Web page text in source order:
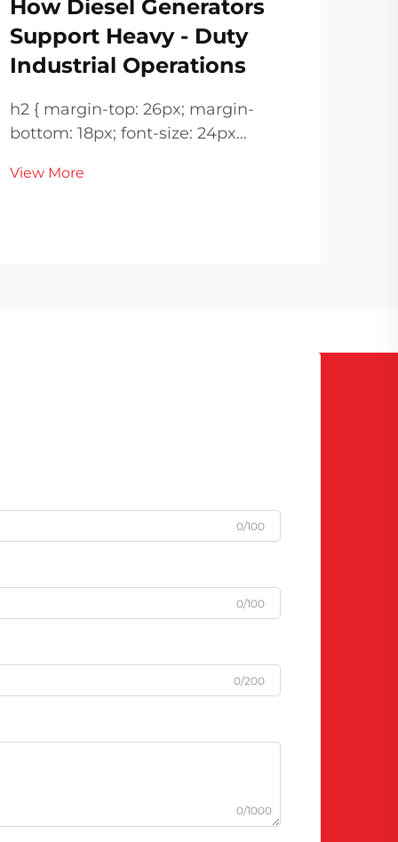
How Diesel Generators
Support Heavy - Duty
Industrial Operations
h2 { margin-top: 26px; margin-
bottom: 18px; font-size: 24px
height: normal; } h3 { margin-top:
View More
0/100
0/100
0/200
0/1000